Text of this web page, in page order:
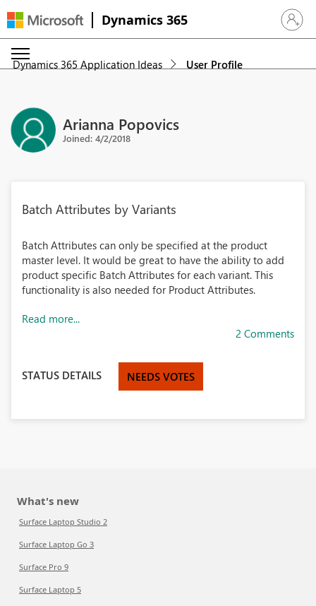
Dynamics 365 Sign in
Dynamics 365 Application Ideas User Profile
Arianna Popovics
Joined: 4/2/2018
Batch Attributes by Variants
Batch Attributes can only be specified at the product
master level. It would be great to have the ability to add
product specific Batch Attributes for each variant. This
functionality is also needed for Product Attributes.
Read more...
2 Comments
STATUS DETAILS NEEDS VOTES
What's new
Surface Laptop Studio 2
Surface Laptop Go 3
Surface Pro 9
Surface Laptop 5